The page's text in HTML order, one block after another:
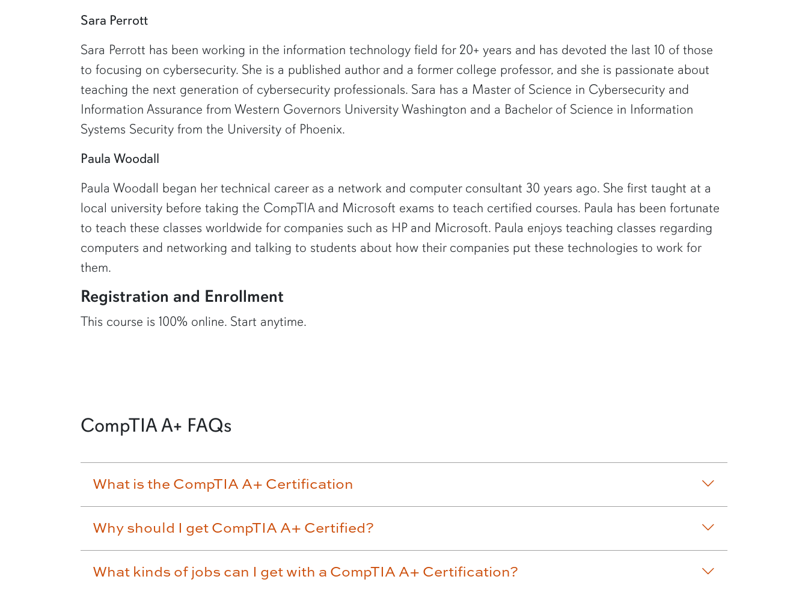
Sara Perrott
Sara Perrott has been working in the information technology field for 20+ years and has devoted the last 10 of those
to focusing on cybersecurity. She is a published author and a former college professor, and she is passionate about
teaching the next generation of cybersecurity professionals. Sara has a Master of Science in Cybersecurity and
Information Assurance from Western Governors University Washington and a Bachelor of Science in Information
Systems Security from the University of Phoenix.
Paula Woodall
Paula Woodall began her technical career as a network and computer consultant 30 years ago. She first taught at a
local university before taking the CompTIA and Microsoft exams to teach certified courses. Paula has been fortunate
to teach these classes worldwide for companies such as HP and Microsoft. Paula enjoys teaching classes regarding
computers and networking and talking to students about how their companies put these technologies to work for
them.
Registration and Enrollment
This course is 100% online. Start anytime.
CompTIA A+ FAQs
What is the CompTIA A+ Certification
Why should I get CompTIA A+ Certified?
What kinds of jobs can I get with a CompTIA A+ Certification?